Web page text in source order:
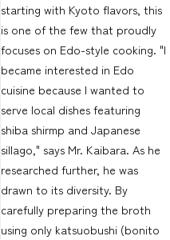
starting with Kyoto flavors, this
is one of the few that proudly
focuses on Edo-style cooking. "I
became interested in Edo
cuisine because I wanted to
serve local dishes featuring
shiba shirmp and Japanese
sillago," says Mr. Kaibara. As he
researched further, he was
drawn to its diversity. By
carefully preparing the broth
using only katsuobushi (bonito